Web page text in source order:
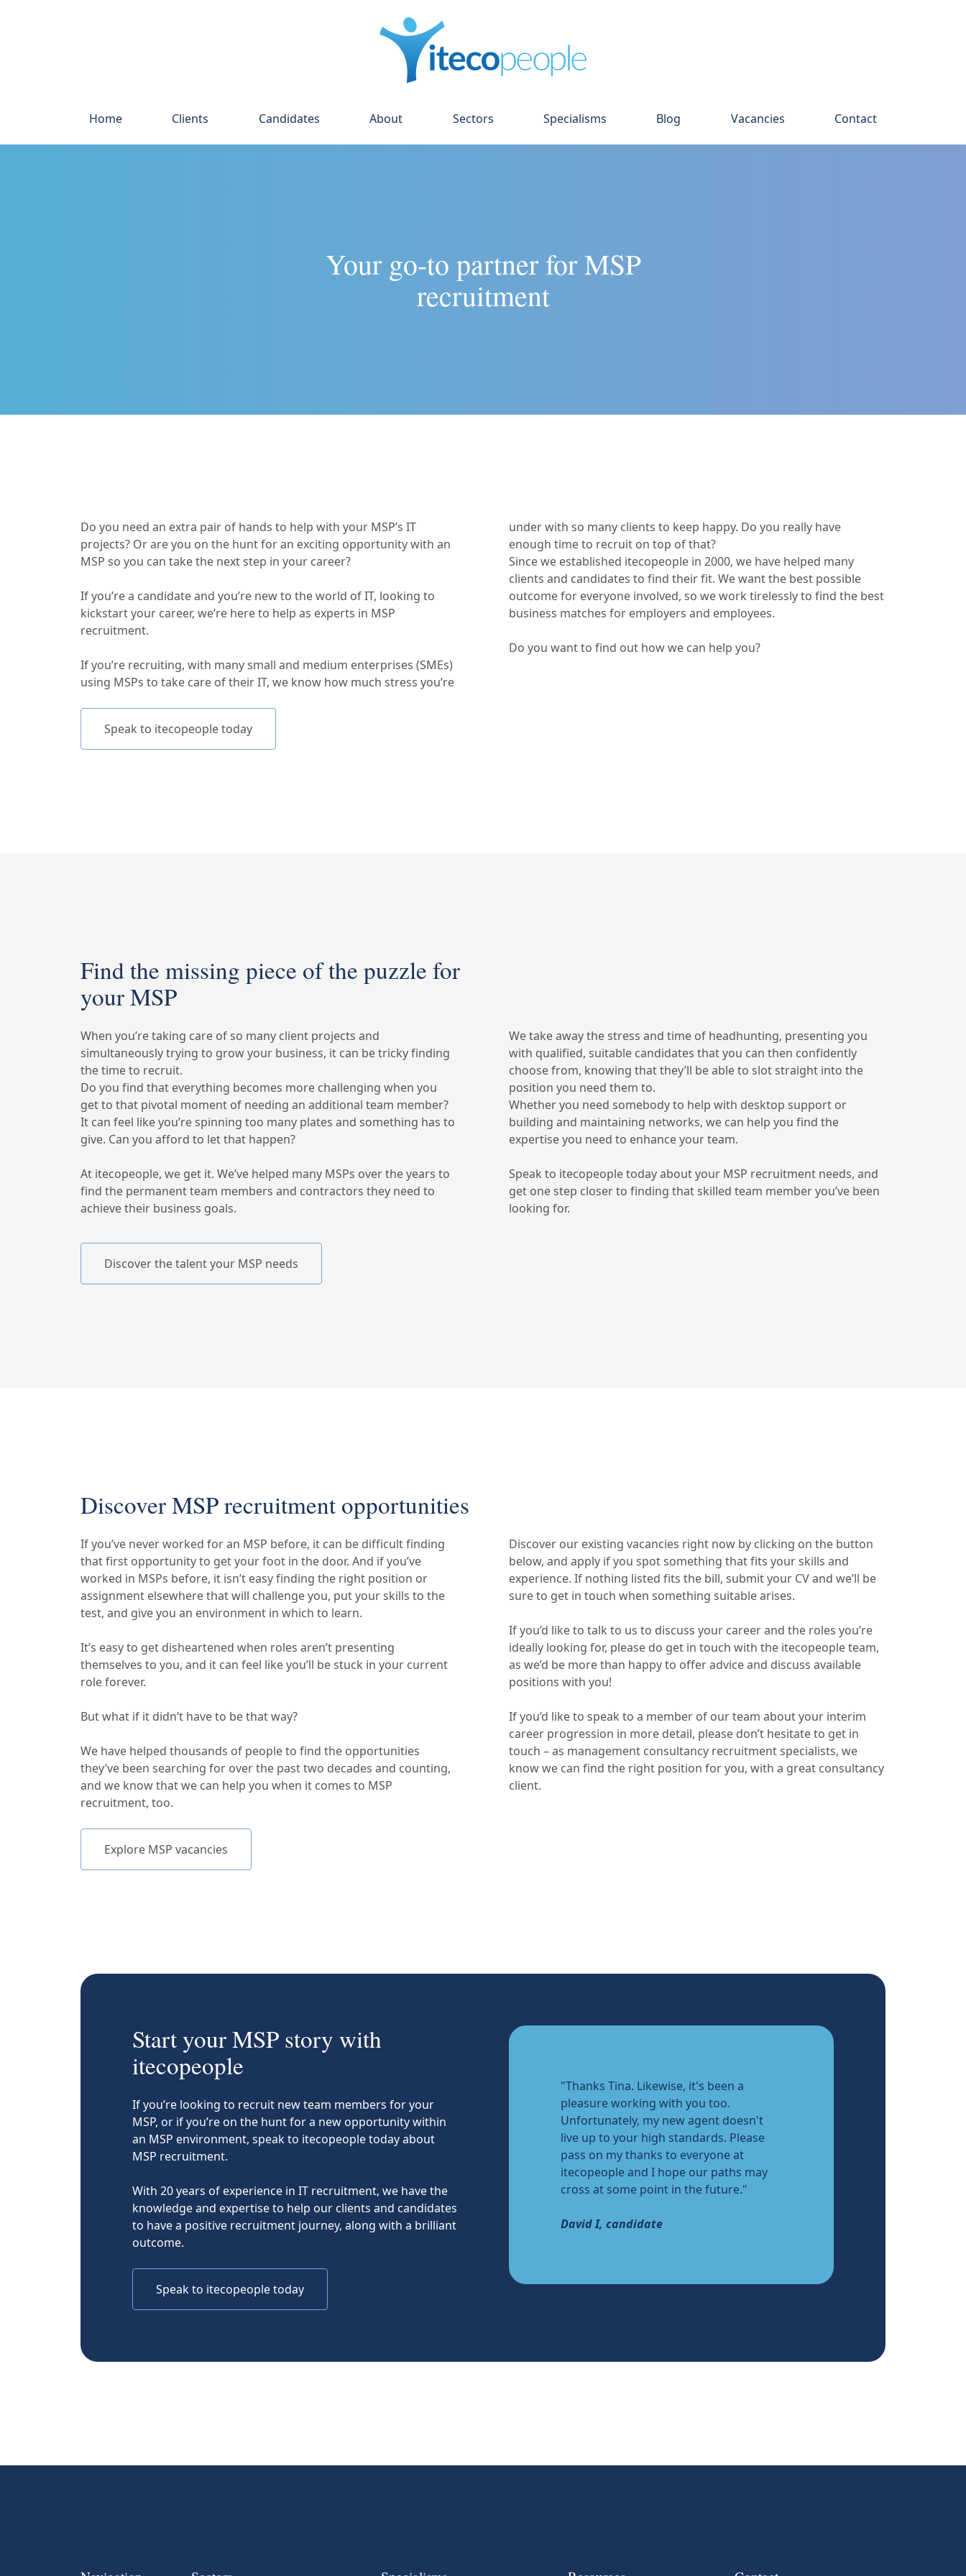
Home Clients Candidates About Sectors Specialisms Blog Vacancies Contact
Your go-to partner for MSP
recruitment
Do you need an extra pair of hands to help with your MSP’s IT
projects? Or are you on the hunt for an exciting opportunity with an
MSP so you can take the next step in your career?
If you’re a candidate and you’re new to the world of IT, looking to
kickstart your career, we’re here to help as experts in MSP
recruitment.
If you’re recruiting, with many small and medium enterprises (SMEs)
using MSPs to take care of their IT, we know how much stress you’re
under with so many clients to keep happy. Do you really have
enough time to recruit on top of that?
Since we established itecopeople in 2000, we have helped many
clients and candidates to find their fit. We want the best possible
outcome for everyone involved, so we work tirelessly to find the best
business matches for employers and employees.
Do you want to find out how we can help you?
Speak to itecopeople today
Find the missing piece of the puzzle for
your MSP
When you’re taking care of so many client projects and
simultaneously trying to grow your business, it can be tricky finding
the time to recruit.
Do you find that everything becomes more challenging when you
get to that pivotal moment of needing an additional team member?
It can feel like you’re spinning too many plates and something has to
give. Can you afford to let that happen?
At itecopeople, we get it. We’ve helped many MSPs over the years to
find the permanent team members and contractors they need to
achieve their business goals.
We take away the stress and time of headhunting, presenting you
with qualified, suitable candidates that you can then confidently
choose from, knowing that they’ll be able to slot straight into the
position you need them to.
Whether you need somebody to help with desktop support or
building and maintaining networks, we can help you find the
expertise you need to enhance your team.
Speak to itecopeople today about your MSP recruitment needs, and
get one step closer to finding that skilled team member you’ve been
looking for.
Discover the talent your MSP needs
Discover MSP recruitment opportunities
If you’ve never worked for an MSP before, it can be difficult finding
that first opportunity to get your foot in the door. And if you’ve
worked in MSPs before, it isn’t easy finding the right position or
assignment elsewhere that will challenge you, put your skills to the
test, and give you an environment in which to learn.
It’s easy to get disheartened when roles aren’t presenting
themselves to you, and it can feel like you’ll be stuck in your current
role forever.
But what if it didn’t have to be that way?
We have helped thousands of people to find the opportunities
they’ve been searching for over the past two decades and counting,
and we know that we can help you when it comes to MSP
recruitment, too.
Discover our existing vacancies right now by clicking on the button
below, and apply if you spot something that fits your skills and
experience. If nothing listed fits the bill, submit your CV and we’ll be
sure to get in touch when something suitable arises.
If you’d like to talk to us to discuss your career and the roles you’re
ideally looking for, please do get in touch with the itecopeople team,
as we’d be more than happy to offer advice and discuss available
positions with you!
If you’d like to speak to a member of our team about your interim
career progression in more detail, please don’t hesitate to get in
touch – as management consultancy recruitment specialists, we
know we can find the right position for you, with a great consultancy
client.
Explore MSP vacancies
Start your MSP story with
itecopeople
If you’re looking to recruit new team members for your
MSP, or if you’re on the hunt for a new opportunity within
an MSP environment, speak to itecopeople today about
MSP recruitment.
With 20 years of experience in IT recruitment, we have the
knowledge and expertise to help our clients and candidates
to have a positive recruitment journey, along with a brilliant
outcome.
Speak to itecopeople today
"Thanks Tina. Likewise, it's been a
pleasure working with you too.
Unfortunately, my new agent doesn't
live up to your high standards. Please
pass on my thanks to everyone at
itecopeople and I hope our paths may
cross at some point in the future."
David I, candidate